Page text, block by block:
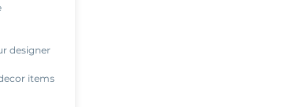
designer
items